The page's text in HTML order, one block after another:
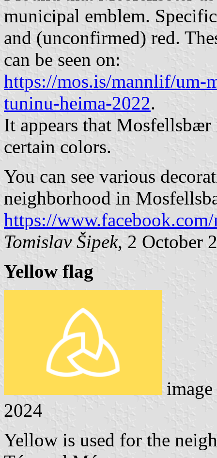
municipal emblem.
and (unconfirmed) red.
can be seen on:
https://mos.is/mannlif/um-
tuninu-heima-2022.
It appears that Mosfellsbær
certain colors.
You can see various
neighborhood in
https://www.facebook.com/
Tomislav Šipek, 2 October
Yellow flag
2024
Yellow is used for the